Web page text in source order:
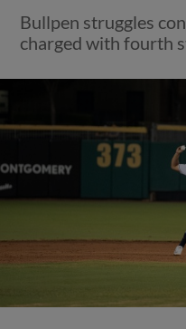
Bullpen struggles
charged with fourth